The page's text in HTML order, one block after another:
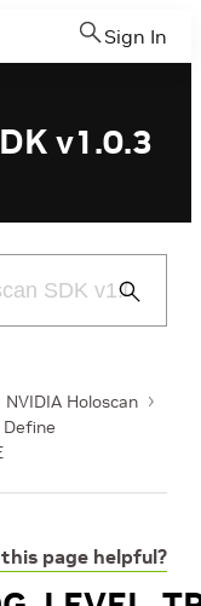
Sign In
v1.0.3
Submit
NVIDIA Holoscan
Define
page helpful?